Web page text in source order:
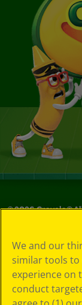
©2026Crayola®
Choices
Privacy Policy
SMS Terms
GDPR
CA Privacy Notice
We and our
similar tools
experience on
conduct